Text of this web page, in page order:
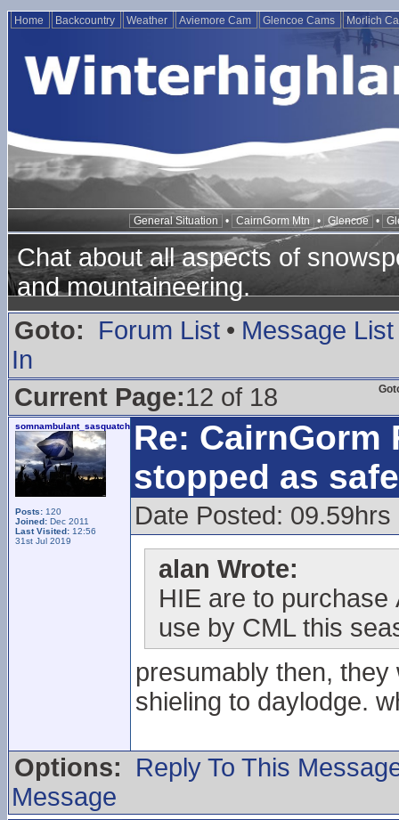
Home Backcountry Weather Aviemore Cam Glencoe Cams Morlich
General Situation • CairnGorm Mtn • Glencoe •
Chat about all aspects of
and mountaineering.
Goto:
Forum List • Message List
In
Current Page:12 of 18
somnambulant_sasquatch
Posts: 120
Joined: Dec 2011
Last Visited: 12:56
31st Jul 2019
Re: CairnGorm
stopped as
Date Posted:
alan Wrote:
HIE are to
use by CML this
presumably then,
shieling to daylodge.
Options:
Reply To This
Message